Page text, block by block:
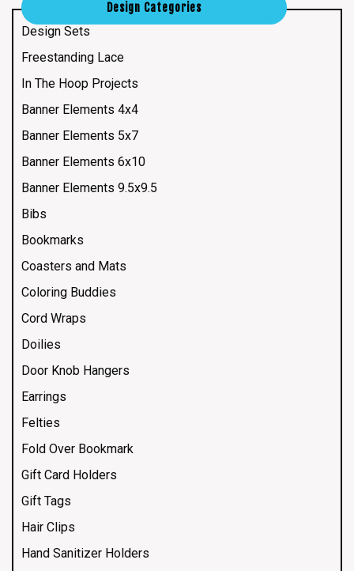
Design Categories
Design Sets
Freestanding Lace
In The Hoop Projects
Banner Elements 4x4
Banner Elements 5x7
Banner Elements 6x10
Banner Elements 9.5x9.5
Bibs
Bookmarks
Coasters and Mats
Coloring Buddies
Cord Wraps
Doilies
Door Knob Hangers
Earrings
Felties
Fold Over Bookmark
Gift Card Holders
Gift Tags
Hair Clips
Hand Sanitizer Holders